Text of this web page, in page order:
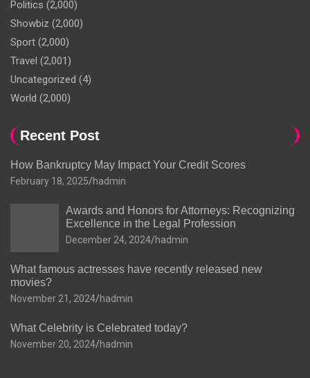
Politics (2,000)
Showbiz (2,000)
Sport (2,000)
Travel (2,001)
Uncategorized (4)
World (2,000)
Recent Post
How Bankruptcy May Impact Your Credit Scores
February 18, 2025 hadmin
Awards and Honors for Attorneys: Recognizing
Excellence in the Legal Profession
December 24, 2024 hadmin
What famous actresses have recently released new
movies?
November 21, 2024 hadmin
What Celebrity is Celebrated today?
November 20, 2024 hadmin